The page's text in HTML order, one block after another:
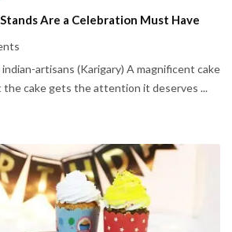
Are a Celebration Must Have
artisans (Karigary) A magnificent cake
the cake gets the attention it deserves ...